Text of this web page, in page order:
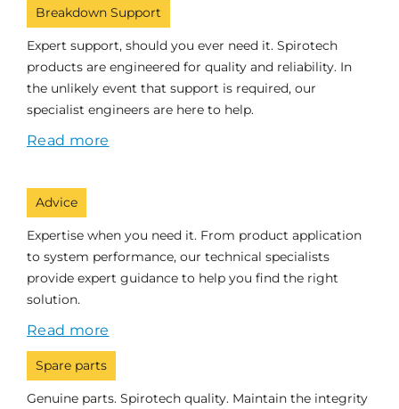
Breakdown Support
Expert support, should you ever need it. Spirotech
products are engineered for quality and reliability. In
the unlikely event that support is required, our
specialist engineers are here to help.
Read more
Advice
Expertise when you need it. From product application
to system performance, our technical specialists
provide expert guidance to help you find the right
solution.
Read more
Spare parts
Genuine parts. Spirotech quality. Maintain the integrity